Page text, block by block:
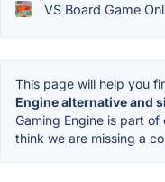
VS Board Game
This page will help you
Engine alternative and
Gaming Engine is part of
think we are missing a